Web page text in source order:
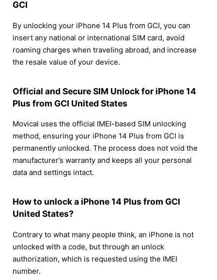
GCI
By unlocking your iPhone 14 Plus from GCI, you can
insert any national or international SIM card, avoid
roaming charges when traveling abroad, and increase
the resale value of your device.
Official and Secure SIM Unlock for iPhone 14
Plus from GCI United States
Movical uses the official IMEI-based SIM unlocking
method, ensuring your iPhone 14 Plus from GCI is
permanently unlocked. The process does not void the
manufacturer’s warranty and keeps all your personal
data and settings intact.
How to unlock a iPhone 14 Plus from GCI
United States?
Contrary to what many people think, an iPhone is not
unlocked with a code, but through an unlock
authorization, which is requested using the IMEI
number.